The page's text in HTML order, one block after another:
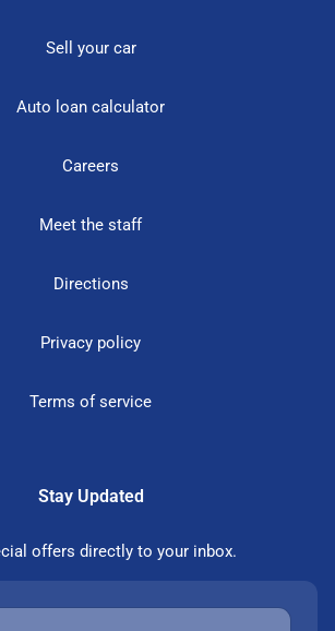
Sell your car
Auto loan calculator
Careers
Meet the staff
Directions
Privacy policy
Terms of service
Stay Updated
offers directly to your inbox.